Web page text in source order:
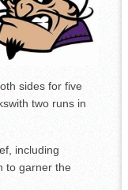
sides for five
two runs in
including
to garner the